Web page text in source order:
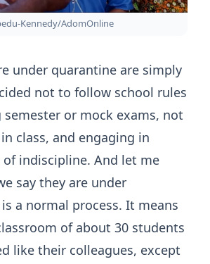
Kennedy/AdomOnline
under quarantine are simply
not to follow school rules
or mock exams, not
class, and engaging in
indiscipline. And let me
say they are under
a normal process. It means
of about 30 students
like their colleagues, except